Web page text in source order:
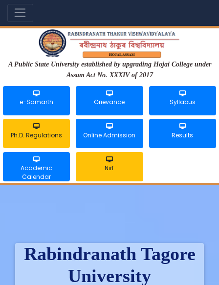
A Public State University established by upgrading Hojai College under
Assam Act No. XXXIV of 2017
e-Samarth Grievance Syllabus
Ph.D. Regulations Online Admission Results
Academic
Calendar
Nirf
Rabindranath Tagore
University